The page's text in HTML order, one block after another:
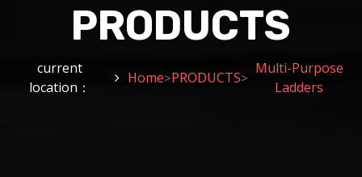
PRODUCTS
current
location：
Home>PRODUCTS>
Multi-Purpose
Ladders